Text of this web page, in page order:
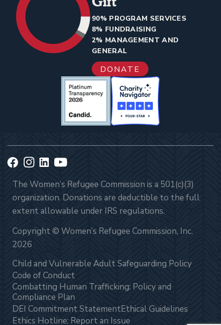
90% PROGRAM SERVICES
8% FUNDRAISING
2% MANAGEMENT AND
GENERAL
DONATE
The Women’s Refugee Commission is a 501(c)(3)
organization. Donations are deductible to the full
extent allowable under IRS regulations.
Copyright © Women’s Refugee Commission, Inc.
2026
Child and Vulnerable Adult Safeguarding Policy
Code of Conduct
Combatting Human Trafficking: Policy and
Compliance Plan
DEI Commitment StatementEthical Guidelines
Ethics Hotline: Report an Issue